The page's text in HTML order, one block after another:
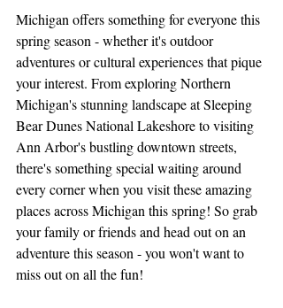
Michigan offers something for everyone this
spring season - whether it's outdoor
adventures or cultural experiences that pique
your interest. From exploring Northern
Michigan's stunning landscape at Sleeping
Bear Dunes National Lakeshore to visiting
Ann Arbor's bustling downtown streets,
there's something special waiting around
every corner when you visit these amazing
places across Michigan this spring! So grab
your family or friends and head out on an
adventure this season - you won't want to
miss out on all the fun!